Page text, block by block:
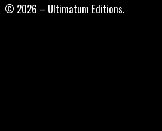
© 2026 – Ultimatum Editions.